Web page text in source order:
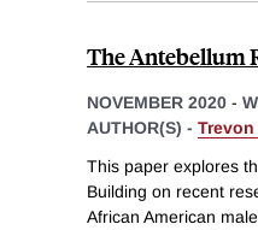
The Antebellum
NOVEMBER 2020 -
AUTHOR(S) -
This paper explores
Building on recent
African American